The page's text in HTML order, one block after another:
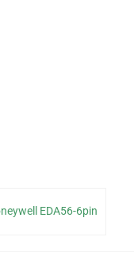
EDA56-6pin